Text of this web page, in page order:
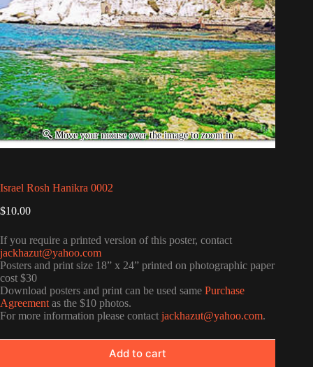
Israel Rosh Hanikra 0002
$10.00
If you require a printed version of this poster, contact
jackhazut@yahoo.com
Posters and print size 18” x 24” printed on photographic paper
cost $30
Download posters and print can be used same Purchase
Agreement as the $10 photos.
For more information please contact jackhazut@yahoo.com.
Add to cart